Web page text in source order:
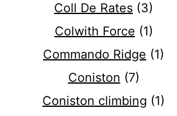
Coll De Rates (3)
Colwith Force (1)
Commando Ridge (1)
Coniston (7)
Coniston climbing (1)